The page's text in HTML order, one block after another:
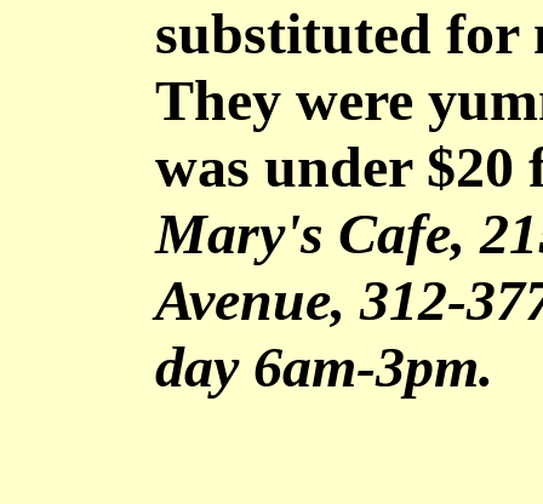
substituted for
They were
was under $20
Mary's Cafe,
Avenue, 312-
day 6am-3pm.